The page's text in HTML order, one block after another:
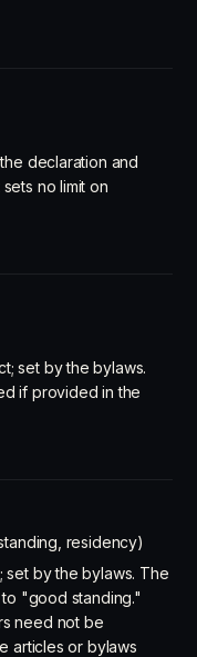
declaration and
no limit on
set by the bylaws.
if provided in the
residency)
set by the bylaws. The
"good standing."
need not be
articles or bylaws